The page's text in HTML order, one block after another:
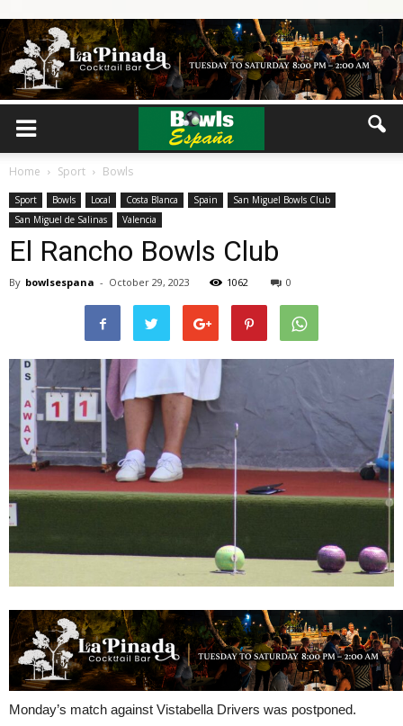
Home Sport Bowls
Sport Bowls Local Costa Blanca Spain
San Miguel Bowls Club
San Miguel de Salinas
Valencia
El Rancho Bowls Club
By bowlsespana - October 29, 2023 1062 0
Monday’s match against Vistabella Drivers was postponed.